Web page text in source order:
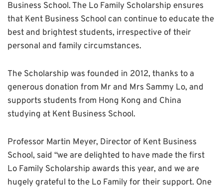
Business School. The Lo Family Scholarship ensures
that Kent Business School can continue to educate the
best and brightest students, irrespective of their
personal and family circumstances.
The Scholarship was founded in 2012, thanks to a
generous donation from Mr and Mrs Sammy Lo, and
supports students from Hong Kong and China
studying at Kent Business School.
Professor Martin Meyer, Director of Kent Business
School, said “we are delighted to have made the first
Lo Family Scholarship awards this year, and we are
hugely grateful to the Lo Family for their support. One